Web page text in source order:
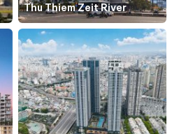
Thu Thiem Zeit River